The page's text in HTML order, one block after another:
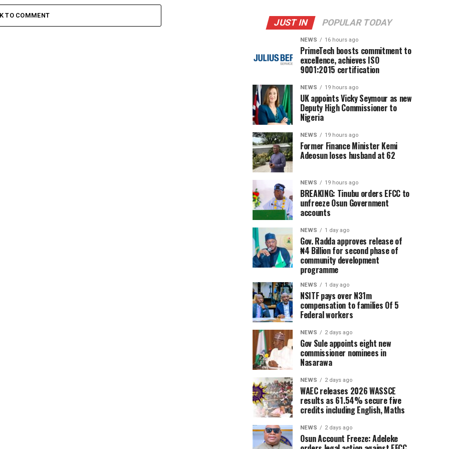
TO COMMENT
JUST IN POPULAR TODAY
NEWS 16 hours ago
PrimeTech boosts commitment to
excellence, achieves ISO
9001:2015 certification
NEWS 19 hours ago
UK appoints Vicky Seymour as new
Deputy High Commissioner to
Nigeria
NEWS 19 hours ago
Former Finance Minister Kemi
Adeosun loses husband at 62
NEWS 19 hours ago
BREAKING: Tinubu orders EFCC to
unfreeze Osun Government
accounts
NEWS 1 day ago
Gov. Radda approves release of
₦4 Billion for second phase of
community development
programme
NEWS 1 day ago
NSITF pays over N31m
compensation to families Of 5
Federal workers
NEWS 2 days ago
Gov Sule appoints eight new
commissioner nominees in
Nasarawa
NEWS 2 days ago
WAEC releases 2026 WASSCE
results as 61.54% secure five
credits including English, Maths
NEWS 2 days ago
Osun Account Freeze: Adeleke